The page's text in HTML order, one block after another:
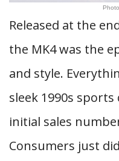
Released at the
the MK4 was the
and style.
sleek 1990s
initial sales
Consumers just